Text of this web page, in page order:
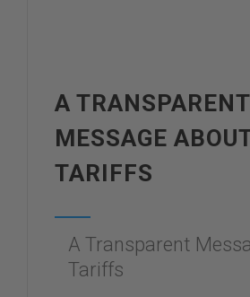
A TRANSPARENT
MESSAGE
TARIFFS
A Transparent
Tariffs